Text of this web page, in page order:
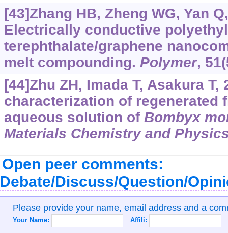
[43]Zhang HB, Zheng WG, Yan
Electrically conductive
terephthalate/graphene
melt compounding. Polymer,
[44]Zhu ZH, Imada T, Asakura
characterization of regenerated
aqueous solution of Bombyx
Materials Chemistry and
Open peer comments:
Discuss/Question/
Please provide your name, email address and a
Your Name: Affili: